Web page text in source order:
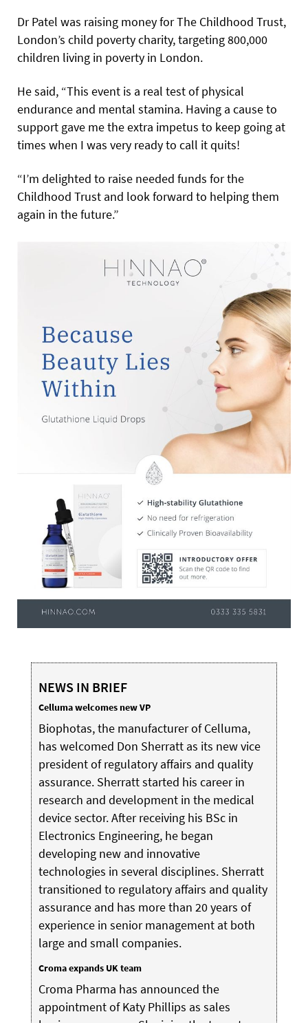
Dr Patel was raising money for The Childhood Trust,
London’s child poverty charity, targeting 800,000
children living in poverty in London.
He said, “This event is a real test of physical
endurance and mental stamina. Having a cause to
support gave me the extra impetus to keep going at
times when I was very ready to call it quits!
“I’m delighted to raise needed funds for the
Childhood Trust and look forward to helping them
again in the future.”
NEWS IN BRIEF
Celluma welcomes new VP
Biophotas, the manufacturer of Celluma,
has welcomed Don Sherratt as its new vice
president of regulatory affairs and quality
assurance. Sherratt started his career in
research and development in the medical
device sector. After receiving his BSc in
Electronics Engineering, he began
developing new and innovative
technologies in several disciplines. Sherratt
transitioned to regulatory affairs and quality
assurance and has more than 20 years of
experience in senior management at both
large and small companies.
Croma expands UK team
Croma Pharma has announced the
appointment of Katy Phillips as sales